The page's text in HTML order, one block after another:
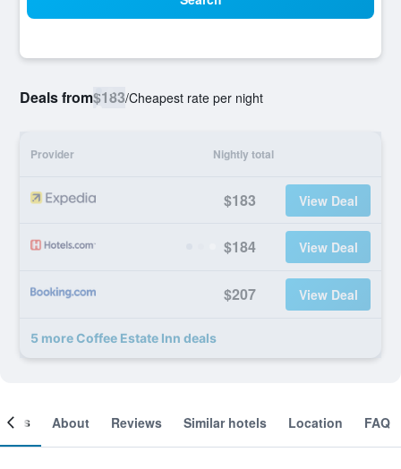
Deals from$183/Cheapest rate per night
Provider Nightly total
$183 View Deal
$184 View Deal
$207 View Deal
5 more Coffee Estate Inn deals
About Reviews Similar hotels Location FAQ